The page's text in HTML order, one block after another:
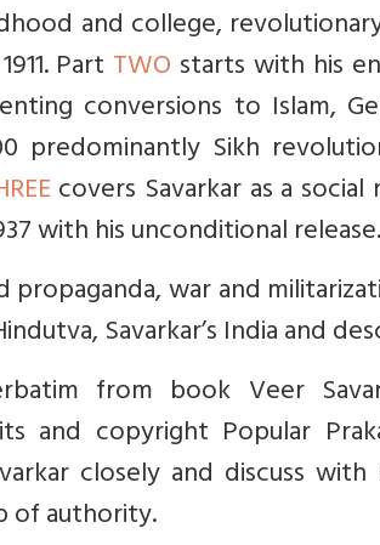
and college,
Part TWO starts with his
conversions to Islam,
predominantly Sikh
covers Savarkar as a
with his unconditional release.
war and
Savarkar’s India and
from book Veer
and copyright Popular
closely and discuss
of authority.